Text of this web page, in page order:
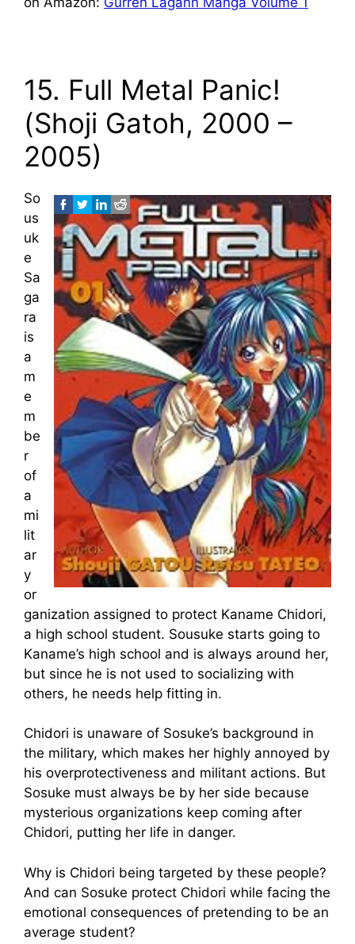
15. Full Metal Panic!
(Shoji Gatoh, 2000 –
2005)
So
us
uk
e
Sa
ga
ra
is
a
m
e
m
be
r
of
a
mi
lit
ar
y
or
ganization assigned to protect Kaname Chidori,
a high school student. Sousuke starts going to
Kaname’s high school and is always around her,
but since he is not used to socializing with
others, he needs help fitting in.
Chidori is unaware of Sosuke’s background in
the military, which makes her highly annoyed by
his overprotectiveness and militant actions. But
Sosuke must always be by her side because
mysterious organizations keep coming after
Chidori, putting her life in danger.
Why is Chidori being targeted by these people?
And can Sosuke protect Chidori while facing the
emotional consequences of pretending to be an
average student?